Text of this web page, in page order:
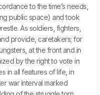
to the time’s needs,
public space) and took
As soldiers, fighters,
provide, caretakers; for
at the front and in
by the right to vote in
in all features of life, in
war interval marked